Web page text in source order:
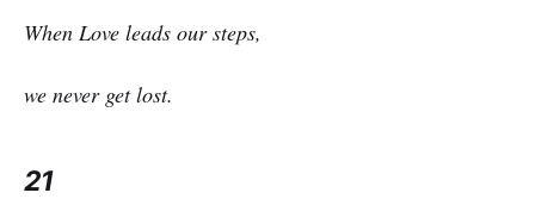
When Love leads our steps,
we never get lost.
21